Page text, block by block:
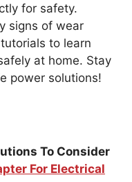
for safety.
signs of wear
to learn
at home. Stay
power solutions!
To Consider
For Electrical